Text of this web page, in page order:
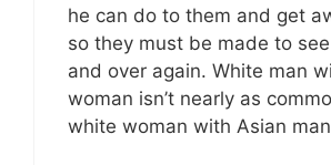
he can do to them and get
so they must be made to
and over again. White man
woman isn’t nearly as
white woman with Asian